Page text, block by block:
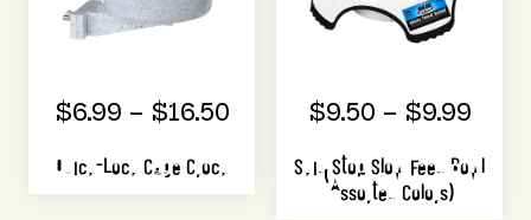
$6.99 – $16.50
Quick-Lock Cage Crock
$9.50 – $9.99
Skid Stop Slow Feed Bowl
(Assorted Colors)